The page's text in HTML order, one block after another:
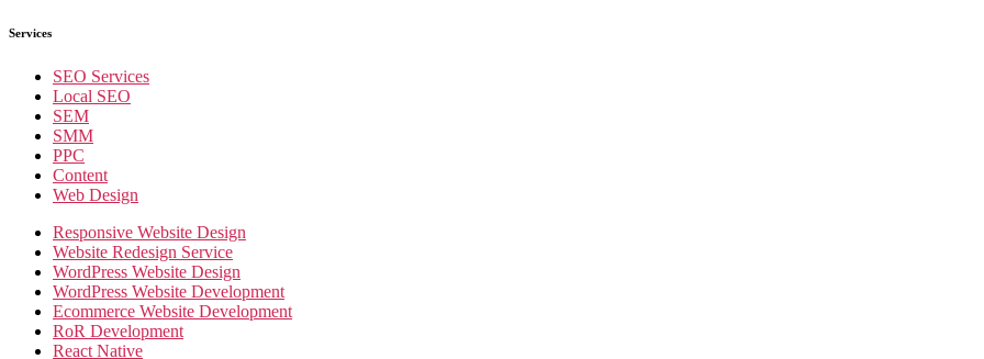
Services
SEO Services
Local SEO
SEM
SMM
PPC
Content
Web Design
Responsive Website Design
Website Redesign Service
WordPress Website Design
WordPress Website Development
Ecommerce Website Development
RoR Development
React Native